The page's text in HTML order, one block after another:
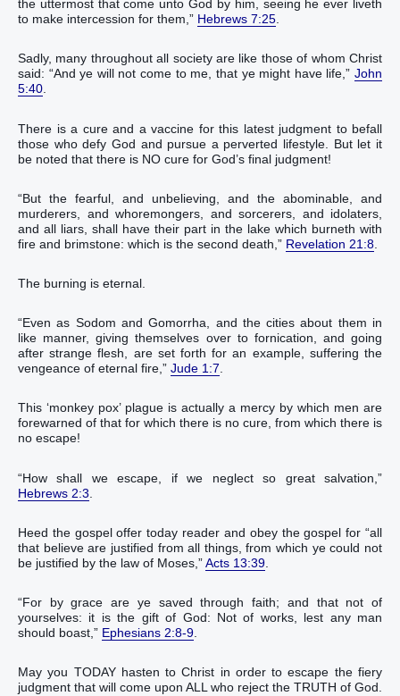
the uttermost‭ that come‭‭ unto God‭ by‭ him‭, seeing he ever‭ liveth‭‭
to‭ make intercession‭‭ for‭ them‭,‭” Hebrews 7:25.‬‬‬‬‬‬‬‬‬‬‬‬‬‬‬‬‬‬‬‬‬‬‬
Sadly, many throughout all society are like those of whom Christ
said: “And‭ ye will‭‭ not‭ come‭‭ to‭ me‭, that‭ ye might have‭‭ life‭,‭” John
5:40.‬‬‬‬‬‬‬‬‬‬‬‬‬
There is a cure and a vaccine for this latest judgment to befall
those who defy God and pursue a perverted lifestyle. But let it
be noted that there is NO cure for God’s final judgment!
“‭But‭ the fearful‭, and‭ unbelieving‭, and‭ the abominable‭‭, and‭
murderers‭, and‭ whoremongers‭, and‭ sorcerers‭, and‭ idolaters‭,
and‭ all‭ liars‭, shall have their‭ part‭ in‭ the lake‭ which‭ burneth‭‭ with
fire‭ and‭ brimstone‭: which is‭‭ the second‭ death‭,‭” Revelation 21:8
The burning is eternal.
“‭Even as‭ Sodom‭ and‭ Gomorrha‭, and‭ the cities‭ about‭ them‭ in
like‭‭ manner‭, giving themselves over to fornication‭‭, and‭ going‭‭
after‭ strange‭ flesh‭, are set forth for‭‭ an example‭, suffering‭‭ the
vengeance‭ of eternal‭ fire‭,‭” Jude 1:7
This ‘monkey pox’ plague is actually a mercy by which men are
forewarned of that for which there is no cure, from which there is
no escape!
“‭How‭ shall we‭ escape‭‭, if we neglect‭‭ so great‭ salvation‭,‭‭‭‭‭‭‭‭‭‭‭‭‭‭‭‭‭‭”
Hebrews 2:3
Heed the gospel offer today reader and obey the gospel for “all‭
that believe‭‭ are justified‭‭ from‭ all things‭, from which‭ ye could‭‭ not‭
be justified‭‭ by‭ the law‭ of Moses‭,‭”Acts 13:39
“For‭ by grace‭ are ye‭‭ saved‭‭ through‭ faith‭; and‭ that‭ not‭ of‭
yourselves‭: ‭it is‭ the gift‭ of God‭:‭ ‭Not‭ of‭ works‭, lest‭ any man‭
should boast‭‭,‭” Ephesians 2:8-9
May you TODAY hasten to Christ in order to escape the fiery
judgment that will come upon ALL who reject the TRUTH of God.